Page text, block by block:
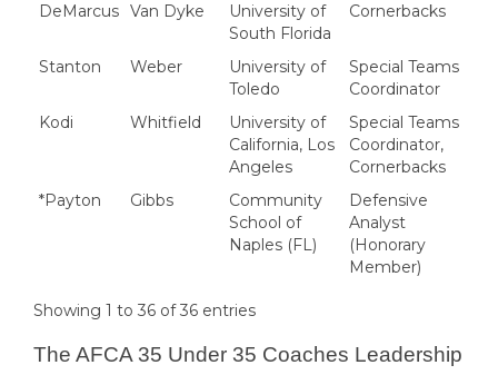
DeMarcus Van Dyke
University of
South Florida
Cornerbacks
Stanton Weber
University of
Toledo
Special Teams
Coordinator
Kodi
Whitfield
University of
California, Los
Angeles
Special Teams
Coordinator,
Cornerbacks
*Payton
Gibbs
Community
School of
Naples (FL)
Defensive
Analyst
(Honorary
Member)
Showing 1 to 36 of 36 entries
The AFCA 35 Under 35 Coaches Leadership